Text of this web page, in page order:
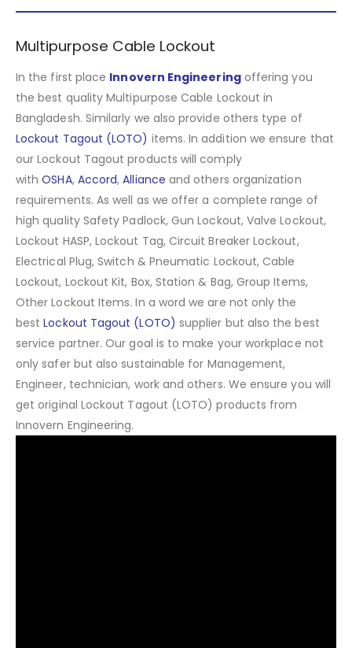
Multipurpose Cable Lockout
In the first place Innovern Engineeringoffering you
the best quality Multipurpose Cable Lockout in
Bangladesh. Similarly we also provide others type of
Lockout Tagout (LOTO) items. In addition we ensure that
our Lockout Tagout products will comply
withOSHA, Accord,Alliance and others organization
requirements. As well as we offer a complete range of
high quality Safety Padlock, Gun Lockout, Valve Lockout,
Lockout HASP, Lockout Tag, Circuit Breaker Lockout,
Electrical Plug, Switch & Pneumatic Lockout, Cable
Lockout, Lockout Kit, Box, Station & Bag, Group Items,
Other Lockout Items.In a word we are not only the
bestLockout Tagout (LOTO) supplier but also the best
service partner. Our goal is to make your workplace not
only safer but also sustainable for Management,
Engineer, technician, work and others. We ensure you will
get original Lockout Tagout (LOTO) products from
Innovern Engineering.